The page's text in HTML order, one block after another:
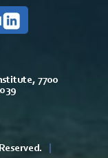
7700